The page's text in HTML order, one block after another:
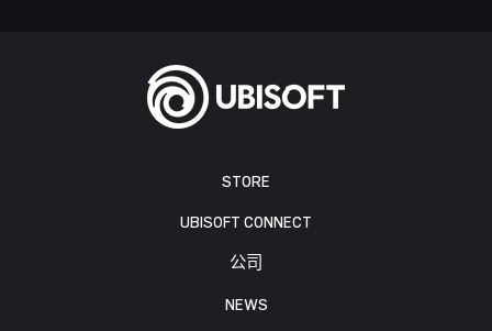
STORE
UBISOFT CONNECT
公司
NEWS